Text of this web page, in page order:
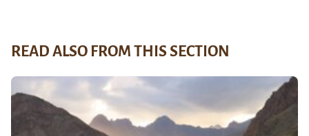
READ ALSO FROM THIS SECTION